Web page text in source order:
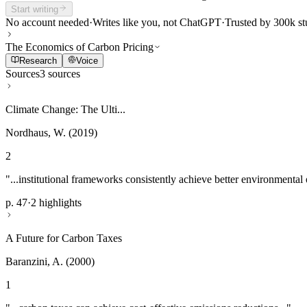
Start writing
No account needed·Writes like you, not ChatGPT·Trusted by 300k
The Economics of Carbon Pricing
Research Voice
Sources3 sources
Climate Change: The Ulti...
Nordhaus, W. (2019)
2
"...institutional frameworks consistently achieve better environmental
p. 47·2 highlights
A Future for Carbon Taxes
Baranzini, A. (2000)
1